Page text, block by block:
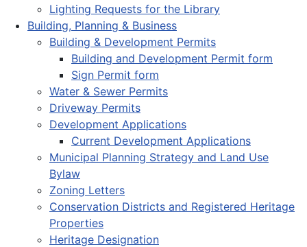
Lighting Requests for the Library
Building, Planning & Business
Building & Development Permits
Building and Development Permit form
Sign Permit form
Water & Sewer Permits
Driveway Permits
Development Applications
Current Development Applications
Municipal Planning Strategy and Land Use
Bylaw
Zoning Letters
Conservation Districts and Registered Heritage
Properties
Heritage Designation